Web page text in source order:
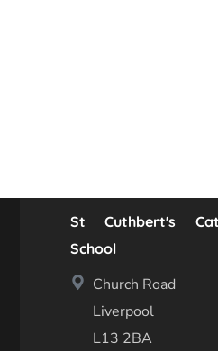
St Cuthbert's
School
Church Road
Liverpool
L13 2BA